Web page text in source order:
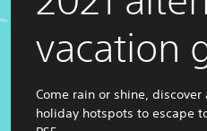
vacation
Come rain or shine,
holiday hotspots to escape